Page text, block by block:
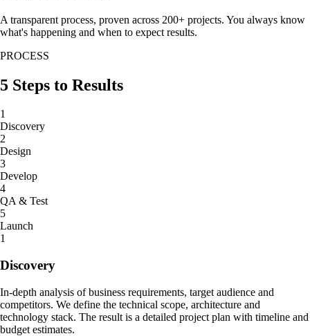
A transparent process, proven across 200+ projects. You always know
what's happening and when to expect results.
PROCESS
5 Steps to Results
1
Discovery
2
Design
3
Develop
4
QA & Test
5
Launch
1
Discovery
In-depth analysis of business requirements, target audience and
competitors. We define the technical scope, architecture and
technology stack. The result is a detailed project plan with timeline and
budget estimates.